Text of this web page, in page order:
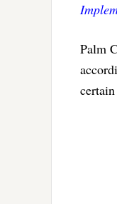
Palm